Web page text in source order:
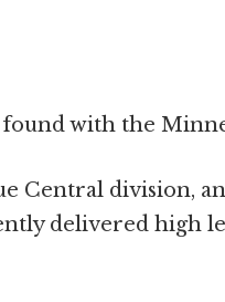
with the
Central division,
delivered high